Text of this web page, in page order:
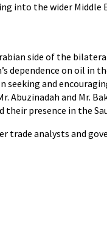
into the wider Middle
side of the
dependence on oil in
and
and Mr.
their presence in the
trade analysts and